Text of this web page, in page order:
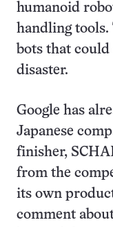
humanoid
handling tools.
bots that could
disaster.
Google has
Japanese
finisher,
from the
its own
comment